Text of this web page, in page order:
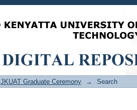
JKUAT Graduate Ceremony → Search